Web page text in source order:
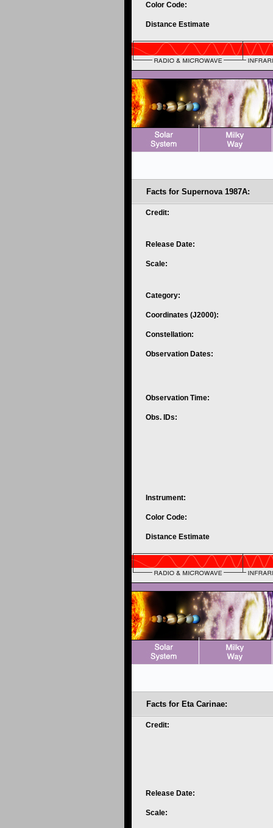
Color Code:
Distance Estimate
Facts for Supernova 1987A:
Credit:
Release Date:
Scale:
Category:
Coordinates (J2000):
Constellation:
Observation Dates:
Observation Time:
Obs. IDs:
Instrument:
Color Code:
Distance Estimate
Facts for Eta Carinae:
Credit:
Release Date:
Scale: